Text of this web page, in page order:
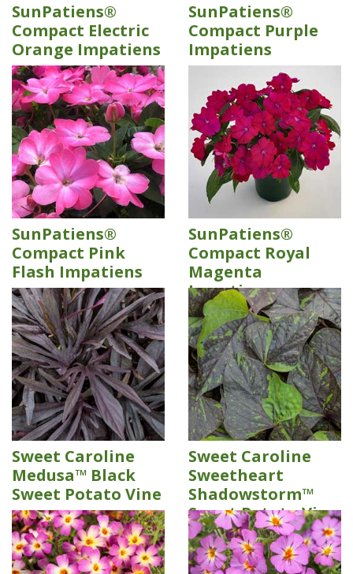
SunPatiens®
Compact Electric
Orange Impatiens
SunPatiens®
Compact Purple
Impatiens
SunPatiens®
Compact Pink
Flash Impatiens
SunPatiens®
Compact Royal
Magenta
Impatiens
Sweet Caroline
Medusa™ Black
Sweet Potato Vine
Sweet Caroline
Sweetheart
Shadowstorm™
Sweet Potato Vine